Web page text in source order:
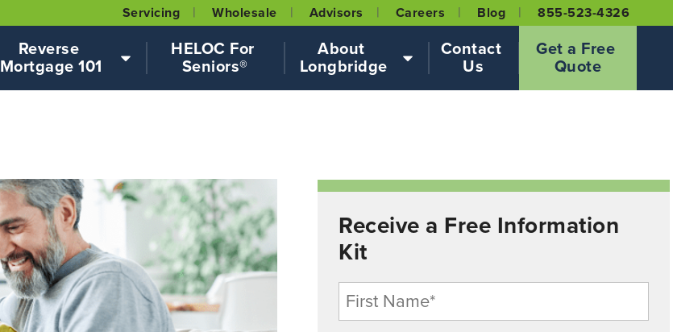
Servicing Wholesale Advisors Careers Blog 855-523-4326
Reverse
Mortgage 101
HELOC For
Seniors®
About
Longbridge
Contact
Us
Get a Free
Quote
Receive a Free Information
Kit